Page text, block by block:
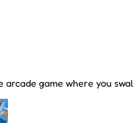
arcade game where you